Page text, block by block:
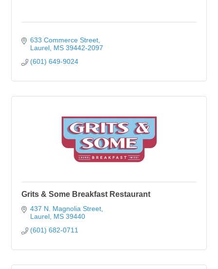
633 Commerce Street
Laurel MS 39442-2097
(601) 649-9024
Grits & Some Breakfast Restaurant
437 N. Magnolia Street
Laurel MS 39440
(601) 682-0711